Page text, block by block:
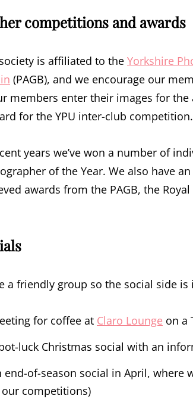
competitions and awards
is affiliated to the Yorkshire
(PAGB), and we encourage our
members enter their images for the
for the YPU inter-club
years we’ve won a number of
of the Year. We also have
awards from the PAGB, the
a friendly group so the social side
for coffee at Claro Lounge on a
luck Christmas social with an
end-of-season social in April, where
competitions)